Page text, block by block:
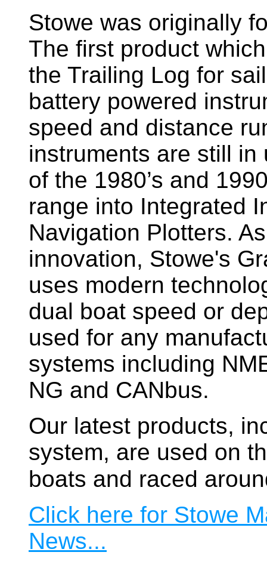
Stowe was originally
The first product
the Trailing Log for
battery powered
speed and distance
instruments are still in
of the 1980’s and
range into Integrated
Navigation Plotters.
innovation, Stowe's
uses modern
dual boat speed or
used for any
systems including
NG and CANbus.
Our latest products,
system, are used on
boats and raced
Click here for Stowe
News...